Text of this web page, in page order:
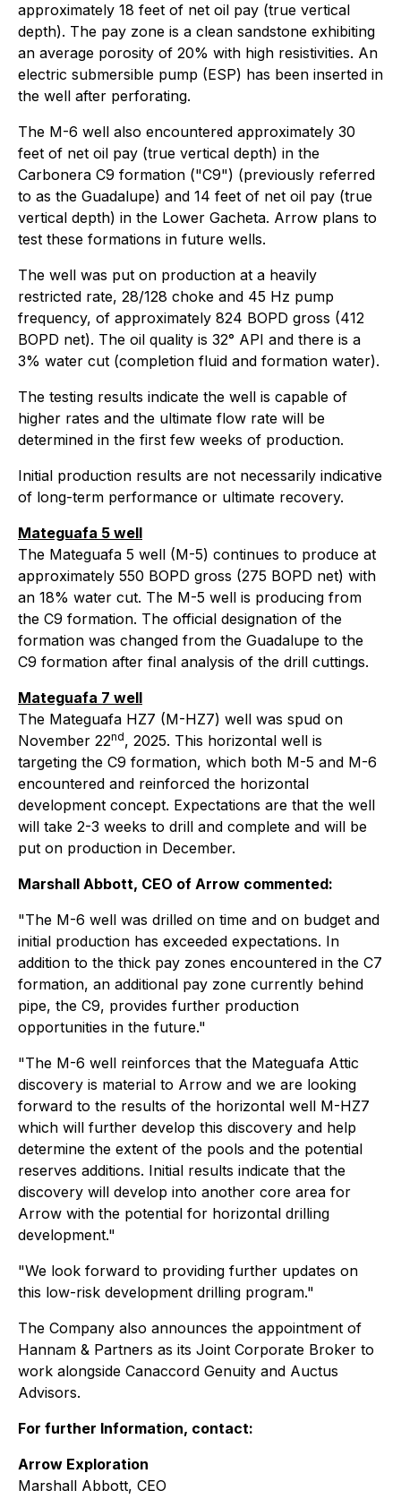
approximately 18 feet of net oil pay (true vertical
depth). The pay zone is a clean sandstone exhibiting
an average porosity of 20% with high resistivities. An
electric submersible pump (ESP) has been inserted in
the well after perforating.
The M-6 well also encountered approximately 30
feet of net oil pay (true vertical depth) in the
Carbonera C9 formation ("C9") (previously referred
to as the Guadalupe) and 14 feet of net oil pay (true
vertical depth) in the Lower Gacheta. Arrow plans to
test these formations in future wells.
The well was put on production at a heavily
restricted rate, 28/128 choke and 45 Hz pump
frequency, of approximately 824 BOPD gross (412
BOPD net). The oil quality is 32° API and there is a
3% water cut (completion fluid and formation water).
The testing results indicate the well is capable of
higher rates and the ultimate flow rate will be
determined in the first few weeks of production.
Initial production results are not necessarily indicative
of long-term performance or ultimate recovery.
Mateguafa 5 well
The Mateguafa 5 well (M-5) continues to produce at
approximately 550 BOPD gross (275 BOPD net) with
an 18% water cut. The M-5 well is producing from
the C9 formation. The official designation of the
formation was changed from the Guadalupe to the
C9 formation after final analysis of the drill cuttings.
Mateguafa 7 well
The Mateguafa HZ7 (M-HZ7) well was spud on
November 22nd, 2025. This horizontal well is
targeting the C9 formation, which both M-5 and M-6
encountered and reinforced the horizontal
development concept. Expectations are that the well
will take 2-3 weeks to drill and complete and will be
put on production in December.
Marshall Abbott, CEO of Arrow commented:
"The M-6 well was drilled on time and on budget and
initial production has exceeded expectations. In
addition to the thick pay zones encountered in the C7
formation, an additional pay zone currently behind
pipe, the C9, provides further production
opportunities in the future."
"The M-6 well reinforces that the Mateguafa Attic
discovery is material to Arrow and we are looking
forward to the results of the horizontal well M-HZ7
which will further develop this discovery and help
determine the extent of the pools and the potential
reserves additions. Initial results indicate that the
discovery will develop into another core area for
Arrow with the potential for horizontal drilling
development."
"We look forward to providing further updates on
this low-risk development drilling program."
The Company also announces the appointment of
Hannam & Partners as its Joint Corporate Broker to
work alongside Canaccord Genuity and Auctus
Advisors.
For further Information, contact:
Arrow Exploration
Marshall Abbott, CEO